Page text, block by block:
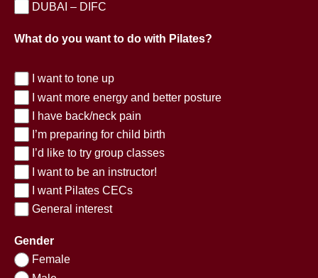
DUBAI – DIFC
What do you want to do with Pilates?
I want to tone up
I want more energy and better posture
I have back/neck pain
I’m preparing for child birth
I’d like to try group classes
I want to be an instructor!
I want Pilates CECs
General interest
Gender
Female